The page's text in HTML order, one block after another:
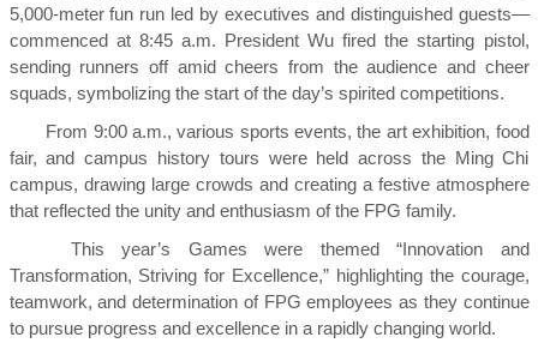
5,000-meter fun run led by executives and distinguished guests—
commenced at 8:45 a.m. President Wu fired the starting pistol,
sending runners off amid cheers from the audience and cheer
squads, symbolizing the start of the day’s spirited competitions.
From 9:00 a.m., various sports events, the art exhibition, food
fair, and campus history tours were held across the Ming Chi
campus, drawing large crowds and creating a festive atmosphere
that reflected the unity and enthusiasm of the FPG family.
This year’s Games were themed “Innovation and
Transformation, Striving for Excellence,” highlighting the courage,
teamwork, and determination of FPG employees as they continue
to pursue progress and excellence in a rapidly changing world.